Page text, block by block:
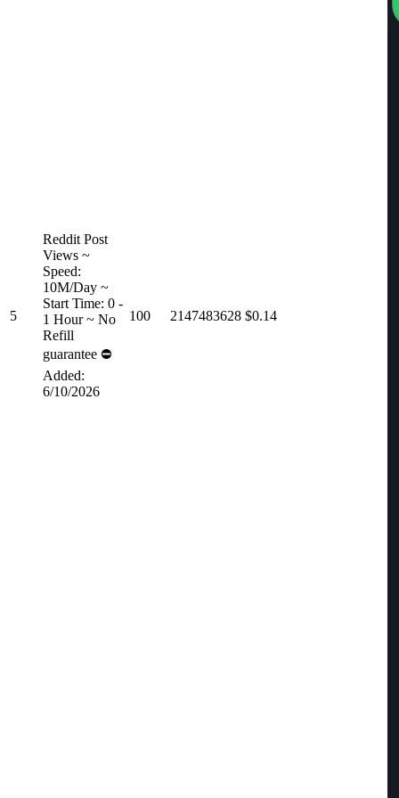
5
Reddit Post
Views ~
Speed:
10M/Day ~
Start Time: 0 -
1 Hour ~ No
Refill
guarantee ⛔️
Added:
6/10/2026
100 2147483628 $0.14